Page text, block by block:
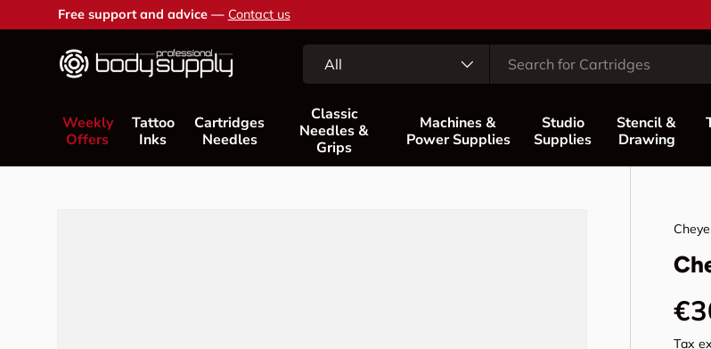
Skip to content
Free support and advice — Contact us
All
Weekly
Offers
Tattoo
Inks
Cartridges
Needles
Classic
Needles &
Grips
Machines &
Power Supplies
Studio
Supplies
Stencil &
Drawing
Tax